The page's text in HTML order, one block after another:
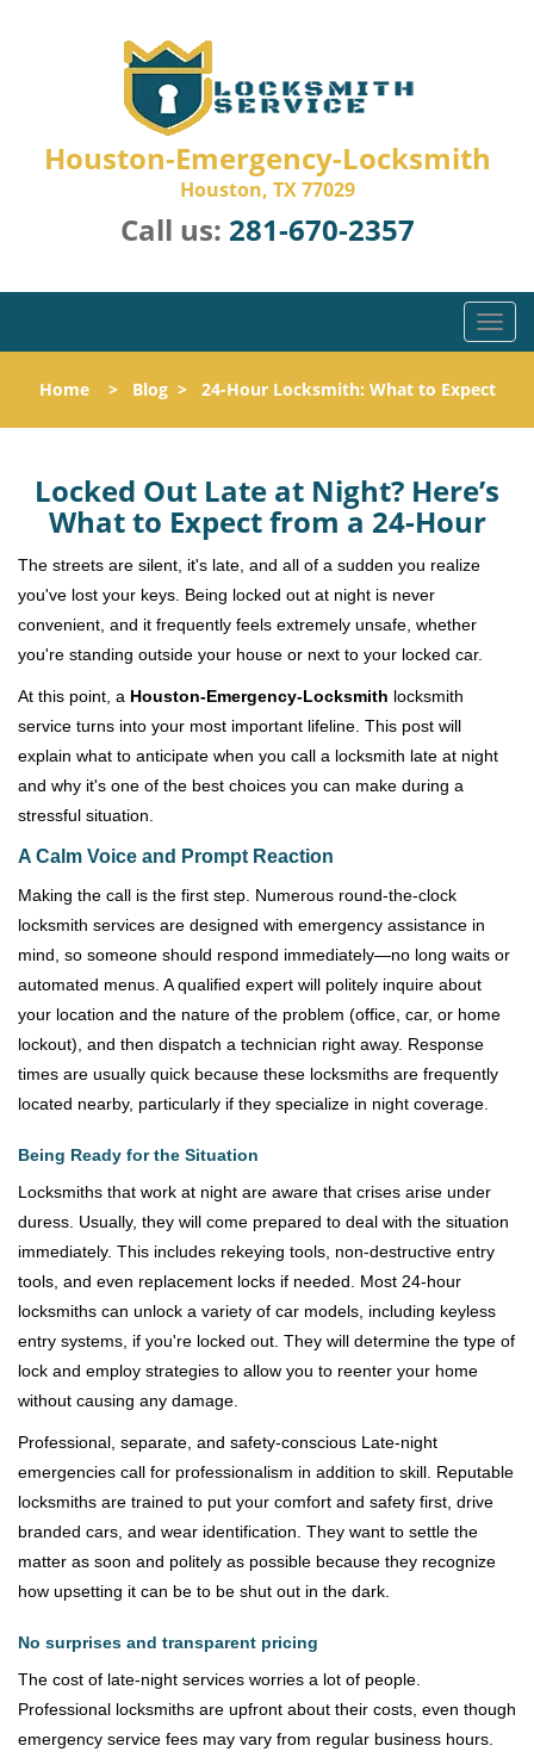
Houston-Emergency-Locksmith
Houston, TX 77029
Call us: 281-670-2357
T
o
g
g
l
n
a
Home> Blog> 24-Hour Locksmith: What to Expect
Locked Out Late at Night? Here’s
What to Expect from a 24-Hour
The streets are silent, it's late, and all of a sudden you realize
you've lost your keys. Being locked out at night is never
convenient, and it frequently feels extremely unsafe, whether
you're standing outside your house or next to your locked car.
At this point, a Houston-Emergency-Locksmith locksmith
service turns into your most important lifeline. This post will
explain what to anticipate when you call a locksmith late at night
and why it's one of the best choices you can make during a
stressful situation.
A Calm Voice and Prompt Reaction
Making the call is the first step. Numerous round-the-clock
locksmith services are designed with emergency assistance in
mind, so someone should respond immediately—no long waits or
automated menus. A qualified expert will politely inquire about
your location and the nature of the problem (office, car, or home
lockout), and then dispatch a technician right away. Response
times are usually quick because these locksmiths are frequently
located nearby, particularly if they specialize in night coverage.
Being Ready for the Situation
Locksmiths that work at night are aware that crises arise under
duress. Usually, they will come prepared to deal with the situation
immediately. This includes rekeying tools, non-destructive entry
tools, and even replacement locks if needed. Most 24-hour
locksmiths can unlock a variety of car models, including keyless
entry systems, if you're locked out. They will determine the type of
lock and employ strategies to allow you to reenter your home
without causing any damage.
Professional, separate, and safety-conscious Late-night
emergencies call for professionalism in addition to skill. Reputable
locksmiths are trained to put your comfort and safety first, drive
branded cars, and wear identification. They want to settle the
matter as soon and politely as possible because they recognize
how upsetting it can be to be shut out in the dark.
No surprises and transparent pricing
The cost of late-night services worries a lot of people.
Professional locksmiths are upfront about their costs, even though
emergency service fees may vary from regular business hours.